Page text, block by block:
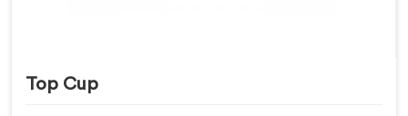
Top Cup